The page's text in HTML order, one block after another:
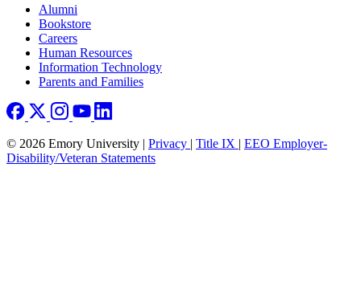
Footer right
Alumni
Bookstore
Careers
Human Resources
Information Technology
Parents and Families
© 2026 Emory University | Privacy | Title IX | EEO Employer-
Disability/Veteran Statements